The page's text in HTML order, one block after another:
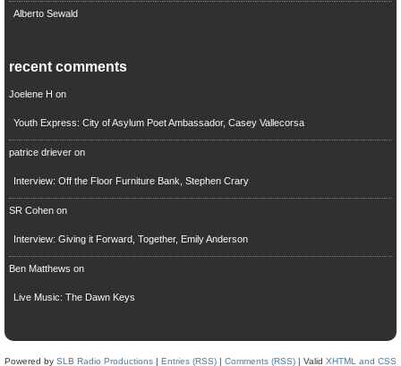
Alberto Sewald
recent comments
Joelene H on
Youth Express: City of Asylum Poet Ambassador, Casey Vallecorsa
patrice drieveron
Interview: Off the Floor Furniture Bank, Stephen Crary
SR Cohenon
Interview: Giving it Forward, Together, Emily Anderson
Ben Matthews on
Live Music: The Dawn Keys
Powered by SLB Radio Productions | Entries (RSS) | Comments (RSS) | Valid XHTML and CSS